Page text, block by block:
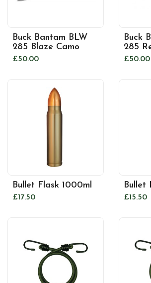
Buck Bantam BLW
285 Blaze Camo
£50.00
Buck
285
£50.00
Bullet Flask 1000ml
£17.50
Bullet
£15.50